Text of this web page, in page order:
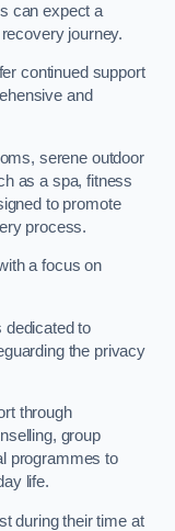
can expect a
journey.
continued support
and
serene outdoor
as a spa, fitness
to promote
process.
a focus on
dedicated to
the privacy
through
group
programmes to
life.
during their time at